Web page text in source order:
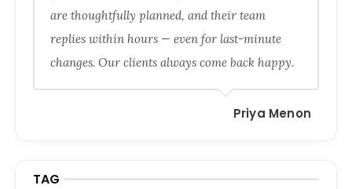
are thoughtfully planned, and their team
replies within hours — even for last-minute
changes. Our clients always come back happy.
Priya Menon
TAG